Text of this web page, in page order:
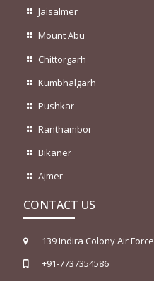
Jaisalmer
Mount Abu
Chittorgarh
Kumbhalgarh
Pushkar
Ranthambor
Bikaner
Ajmer
CONTACT US
139 Indira Colony Air
+91-7737354586